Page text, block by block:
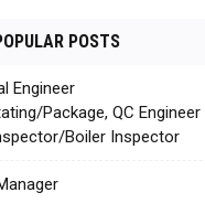
POSTS
Engineer
Package, QC Engineer
Boiler Inspector